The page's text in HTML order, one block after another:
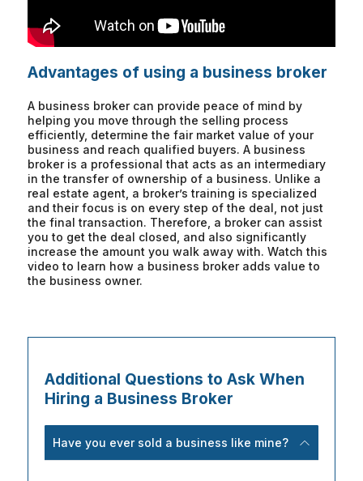
Advantages of using a business broker
A business broker can provide peace of mind by
helping you move through the selling process
efficiently, determine the fair market value of your
business and reach qualified buyers. A business
broker is a professional that acts as an intermediary
in the transfer of ownership of a business. Unlike a
real estate agent, a broker’s training is specialized
and their focus is on every step of the deal, not just
the final transaction. Therefore, a broker can assist
you to get the deal closed, and also significantly
increase the amount you walk away with. Watch this
video to learn how a business broker adds value to
the business owner.
Additional Questions to Ask When
Hiring a Business Broker
Have you ever sold a business like mine?